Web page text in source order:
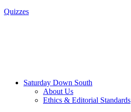
Quizzes
Saturday Down South
About Us
Ethics & Editorial Standards